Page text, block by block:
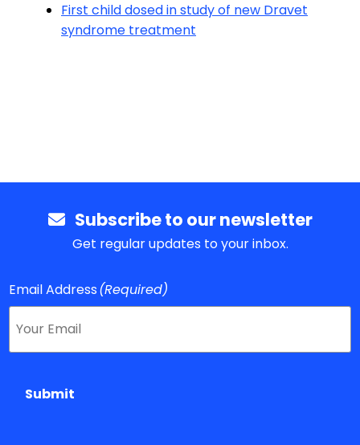
First child dosed in study of new Dravet
syndrome treatment
Subscribe to our newsletter
Get regular updates to your inbox.
Email Address(Required)
Submit